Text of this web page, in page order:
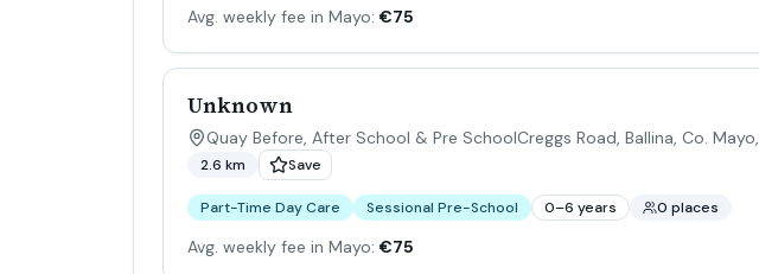
Avg. weekly fee in Mayo: €75
Unknown
Quay Before, After School & Pre SchoolCreggs Road, Ballina, Co. Mayo,
2.6 km Save
Part-Time Day Care Sessional Pre-School 0–6 years 0 places
Avg. weekly fee in Mayo: €75